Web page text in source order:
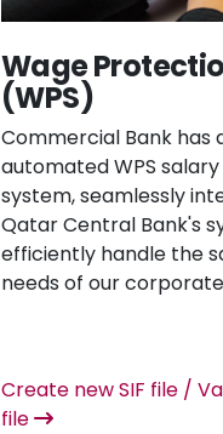
Wage
(WPS)
Commercial Bank has
automated WPS
system, seamlessly
Qatar Central Bank's
efficiently handle the
needs of our
Create new SIF file /
file